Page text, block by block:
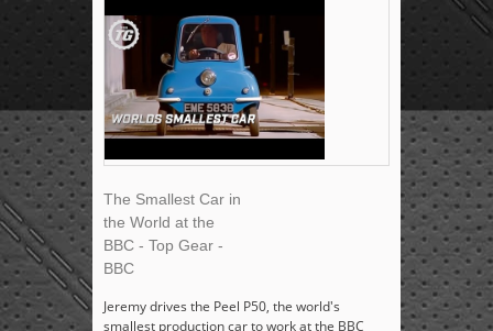
The Smallest Car in
the World at the
BBC - Top Gear -
BBC
Jeremy drives the Peel P50, the world's
smallest production car to work at the BBC